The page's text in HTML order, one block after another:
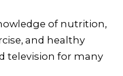
of nutrition,
and healthy
television for many